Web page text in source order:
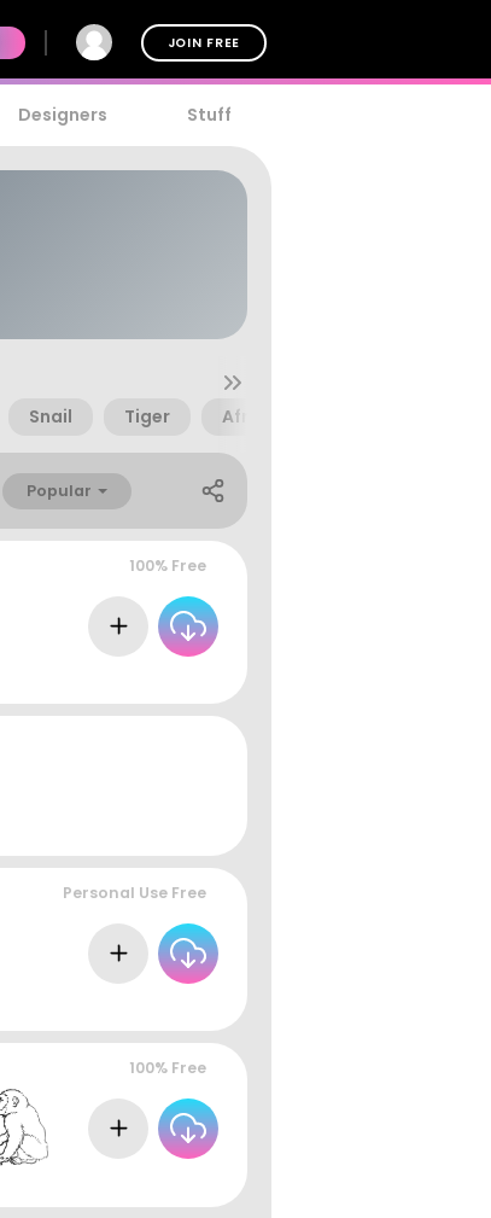
JOIN FREE
Designers Stuff
Snail Tiger Africa
Popular
100% Free
Personal Use Free
100% Free